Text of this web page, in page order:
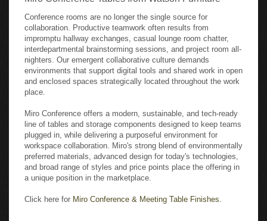
Conference rooms are no longer the single source for
collaboration. Productive teamwork often results from
impromptu hallway exchanges, casual lounge room chatter,
interdepartmental brainstorming sessions, and project room all-
nighters. Our emergent collaborative culture demands
environments that support digital tools and shared work in open
and enclosed spaces strategically located throughout the work
place.
Miro Conference offers a modern, sustainable, and tech-ready
line of tables and storage components designed to keep teams
plugged in, while delivering a purposeful environment for
workspace collaboration. Miro's strong blend of environmentally
preferred materials, advanced design for today's technologies,
and broad range of styles and price points place the offering in
a unique position in the marketplace.
Click here for Miro Conference & Meeting Table Finishes.